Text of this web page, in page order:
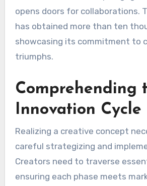
opens doors for collaborations.
has obtained more than ten
showcasing its commitment to
triumphs.
Comprehending
Innovation Cycle
Realizing a creative concept
careful strategizing and
Creators need to traverse
ensuring each phase meets